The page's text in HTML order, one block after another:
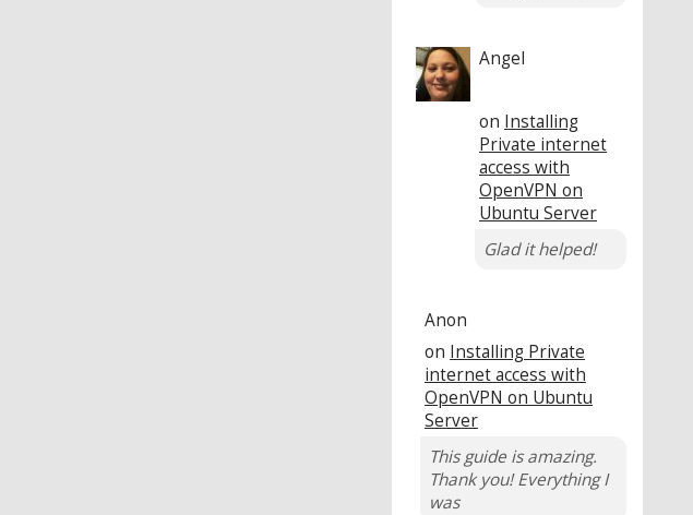
Angel
on Installing
Private internet
access with
OpenVPN on
Ubuntu Server
Glad it helped!
Anon
on Installing Private
internet access with
OpenVPN on Ubuntu
Server
This guide is amazing.
Thank you! Everything I
was